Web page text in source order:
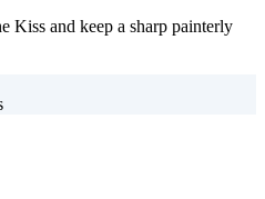
Kiss and keep a sharp painterly